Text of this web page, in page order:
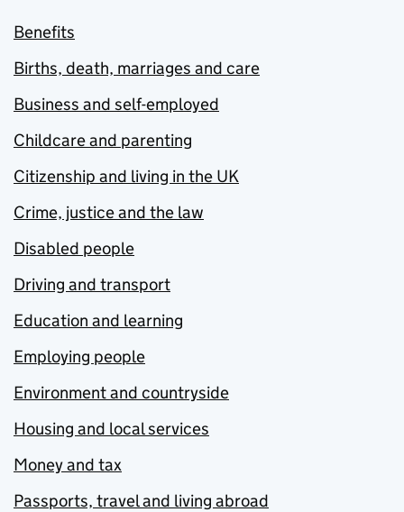
Benefits
Births, death, marriages and care
Business and self-employed
Childcare and parenting
Citizenship and living in the UK
Crime, justice and the law
Disabled people
Driving and transport
Education and learning
Employing people
Environment and countryside
Housing and local services
Money and tax
Passports, travel and living abroad